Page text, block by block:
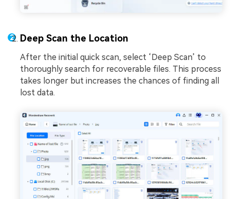
Deep Scan the Location
After the initial quick scan, select ‘Deep Scan’ to
thoroughly search for recoverable files. This process
takes longer but increases the chances of finding all
lost data.